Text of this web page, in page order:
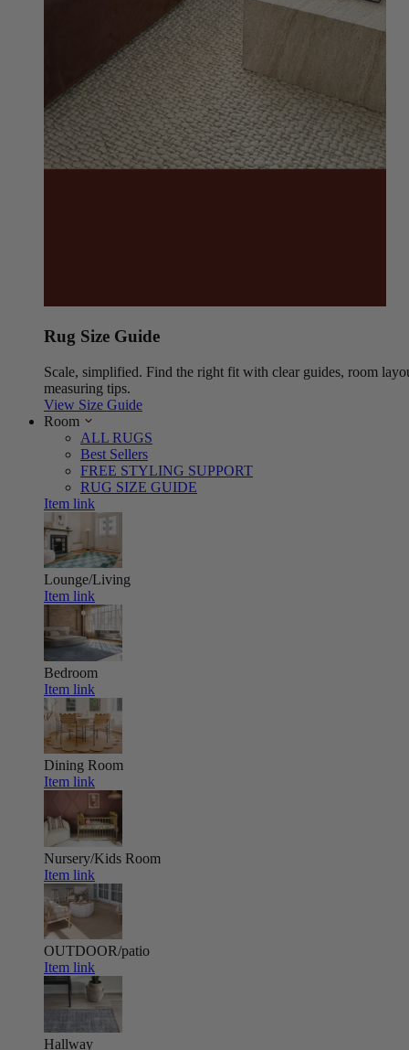
Rug Size Guide
Scale, simplified. Find the right fit with clear guides, room
measuring tips.
View Size Guide
Room
ALL RUGS
Best Sellers
FREE STYLING SUPPORT
RUG SIZE GUIDE
Item link
Lounge/Living
Item link
Bedroom
Item link
Dining Room
Item link
Nursery/Kids Room
Item link
OUTDOOR/patio
Item link
Hallway